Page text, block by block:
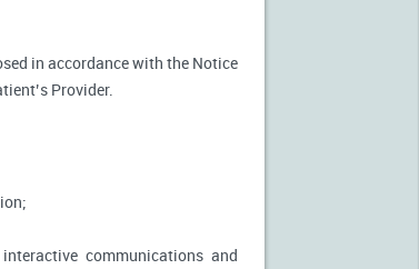
in accordance with the Notice
Provider.
communications and